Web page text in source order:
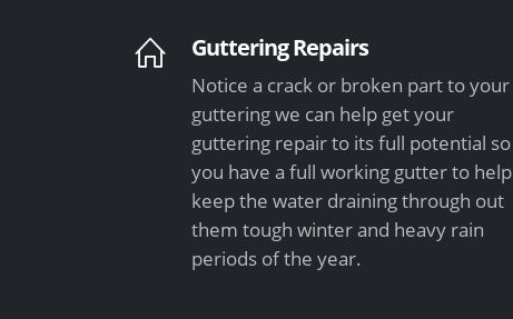
Guttering Repairs
Notice a crack or broken part to your
guttering we can help get your
guttering repair to its full potential so
you have a full working gutter to help
keep the water draining through out
them tough winter and heavy rain
periods of the year.